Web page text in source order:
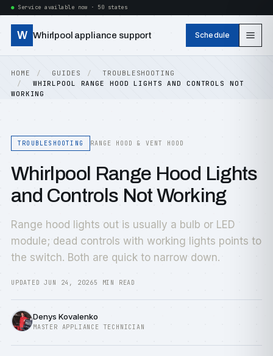
Service available now · 50 states
W Whirlpool appliance support Schedule
HOME GUIDES
TROUBLESHOOTING
WHIRLPOOL RANGE HOOD LIGHTS AND CONTROLS NOT
WORKING
TROUBLESHOOTING RANGE HOOD & VENT HOOD
Whirlpool Range Hood Lights
and Controls Not Working
Range hood lights out is usually a bulb or LED
module; dead controls with working lights points to
the switch. Both are quick to narrow down.
UPDATED JUN 24, 20265 MIN READ
Denys Kovalenko
MASTER APPLIANCE TECHNICIAN